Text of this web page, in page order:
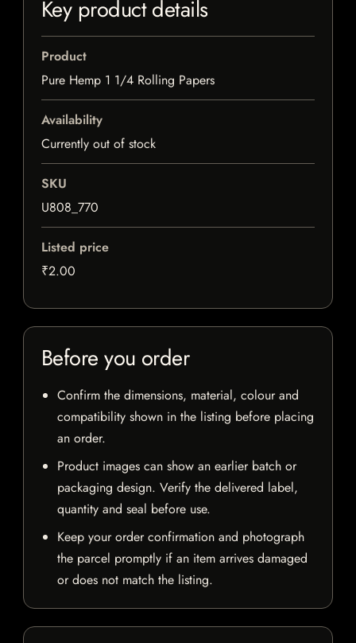
Key product details
Product
Pure Hemp 1 1/4 Rolling Papers
Availability
Currently out of stock
SKU
U808_770
Listed price
₹2.00
Before you order
Confirm the dimensions, material, colour and
compatibility shown in the listing before placing
an order.
Product images can show an earlier batch or
packaging design. Verify the delivered label,
quantity and seal before use.
Keep your order confirmation and photograph
the parcel promptly if an item arrives damaged
or does not match the listing.